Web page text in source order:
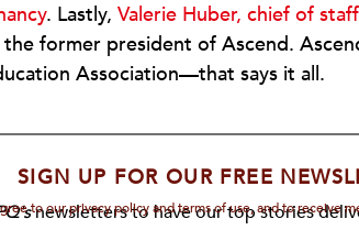
. Lastly, Valerie Huber, chief of
the former president of Ascend.
Association—that says it all.
SIGN UP FOR OUR FREE
newsletters to have our top stories
to our privacy policy and terms of use, and to receive